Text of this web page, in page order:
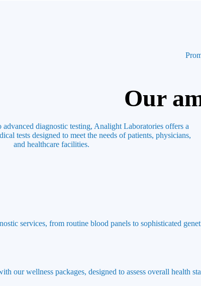
Our
diagnostic testing, Analight Laboratories offers a
tests designed to meet the needs of patients, physicians,
and healthcare facilities.
services, from routine blood panels to sophisticated
our wellness packages, designed to assess overall health